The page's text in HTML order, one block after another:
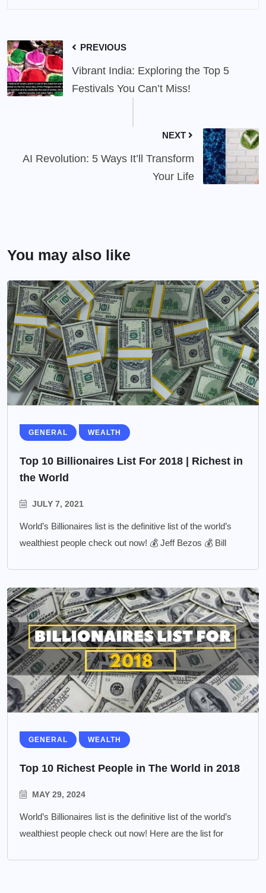
PREVIOUS
Vibrant India: Exploring the Top 5
Festivals You Can’t Miss!
NEXT
AI Revolution: 5 Ways It’ll Transform
Your Life
You may also like
GENERAL WEALTH
Top 10 Billionaires List For 2018 | Richest in
the World
JULY 7, 2021
World’s Billionaires list is the definitive list of the world’s
wealthiest people check out now! 💰 Jeff Bezos 💰 Bill
GENERAL WEALTH
Top 10 Richest People in The World in 2018
MAY 29, 2024
World’s Billionaires list is the definitive list of the world’s
wealthiest people check out now! Here are the list for